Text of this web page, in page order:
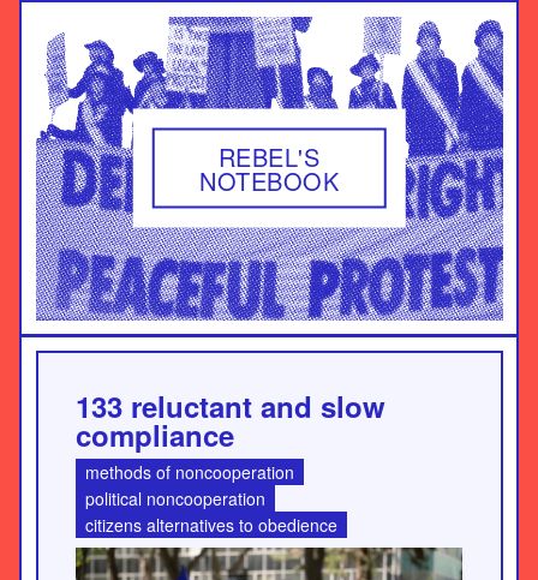
REBEL'S
NOTEBOOK
133 reluctant and slow
compliance
methods of noncooperation
political noncooperation
citizens alternatives to obedience